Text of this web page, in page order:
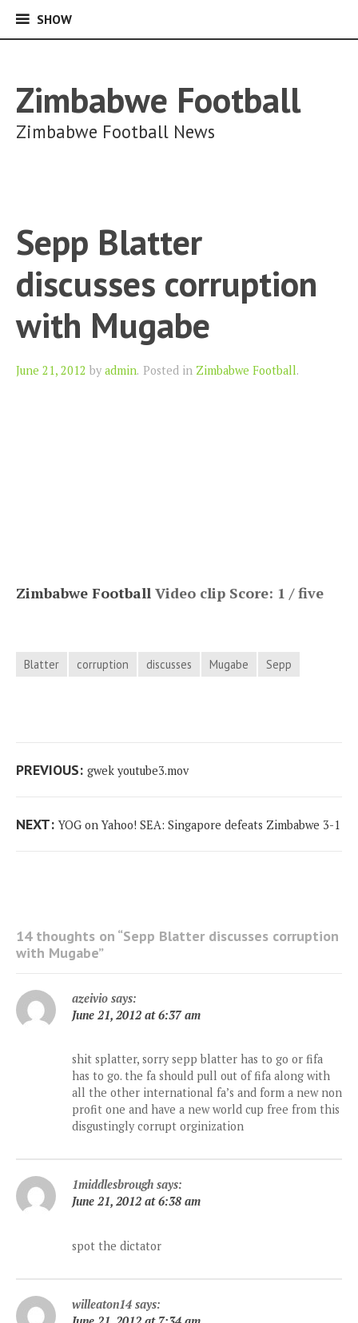
SHOWSHOW
Zimbabwe Football
Zimbabwe Football News
Sepp Blatter
discusses corruption
with Mugabe
June 21, 2012 Author
by admin. Posted in Zimbabwe Football.
Zimbabwe Football Video clip Score: 1 / five
Blatter corruption discusses Mugabe Sepp
Post
PREVIOUS: Previous
gwek youtube3.mov
NEXT:Next
YOG on Yahoo! SEA: Singapore defeats Zimbabwe 3-1
14 thoughts on “Sepp Blatter discusses corruption
with Mugabe”
azeivio says:
June 21, 2012 at 6:37 am
shit splatter, sorry sepp blatter has to go or fifa
has to go. the fa should pull out of fifa along with
all the other international fa’s and form a new non
profit one and have a new world cup free from this
disgustingly corrupt orginization
1middlesbrough says:
June 21, 2012 at 6:38 am
spot the dictator
willeaton14 says: